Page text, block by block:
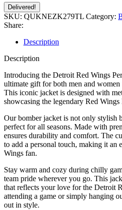
Delivered!
SKU: QUKNEZK279TL Category:
Share:
Description
Description
Introducing the Detroit Red Wings
ultimate gift for both men and
This iconic jacket is designed with
showcasing the legendary Red
Our bomber jacket is not only stylish
perfect for all seasons. Made with
ensures durability and comfort. The
to add a personal touch, making it an
Wings fan.
Stay warm and cozy during chilly
team pride wherever you go. This
that reflects your love for the Detroit
attending a game or simply hanging
out in style.